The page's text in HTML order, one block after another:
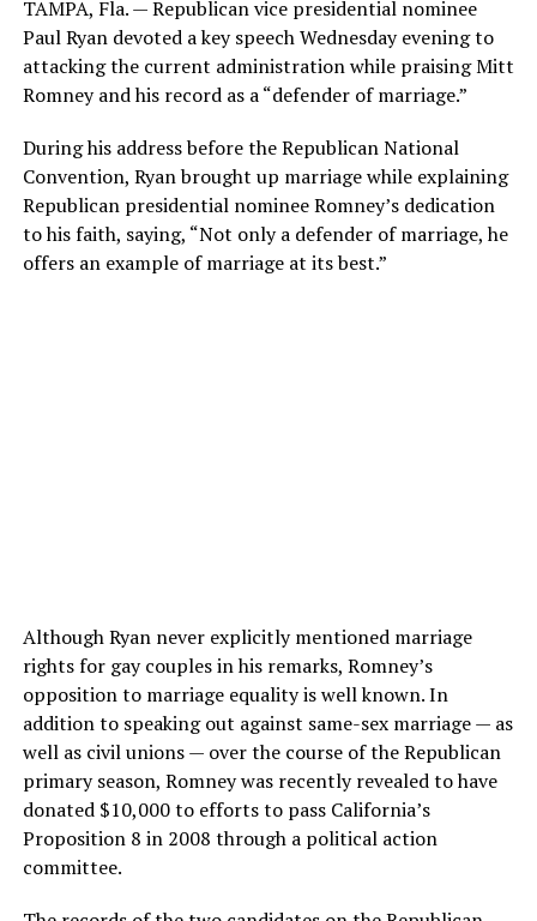
TAMPA, Fla. — Republican vice presidential nominee
Paul Ryan devoted a key speech Wednesday evening to
attacking the current administration while praising Mitt
Romney and his record as a “defender of marriage.”
During his address before the Republican National
Convention, Ryan brought up marriage while explaining
Republican presidential nominee Romney’s dedication
to his faith, saying, “Not only a defender of marriage, he
offers an example of marriage at its best.”
Although Ryan never explicitly mentioned marriage
rights for gay couples in his remarks, Romney’s
opposition to marriage equality is well known. In
addition to speaking out against same-sex marriage — as
well as civil unions — over the course of the Republican
primary season, Romney was recently revealed to have
donated $10,000 to efforts to pass California’s
Proposition 8 in 2008 through a political action
committee.